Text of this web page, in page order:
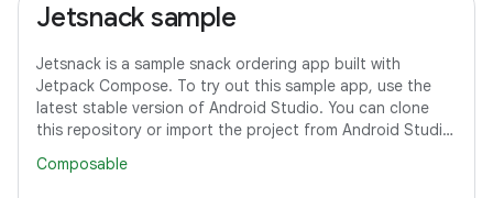
Jetsnack sample
Jetsnack is a sample snack ordering app built with
Jetpack Compose. To try out this sample app, use the
latest stable version of Android Studio. You can clone
this repository or import the project from Android Studio
Composable